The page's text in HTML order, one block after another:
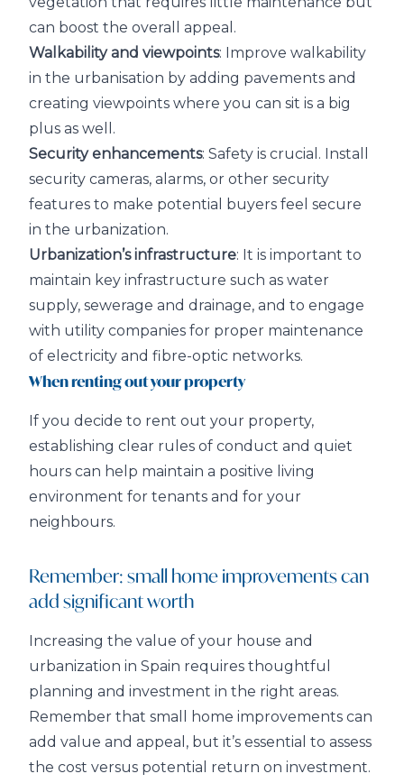
can boost the overall appeal.
Walkability and viewpoints: Improve walkability
in the urbanisation by adding pavements and
creating viewpoints where you can sit is a big
plus as well.
Security enhancements: Safety is crucial. Install
security cameras, alarms, or other security
features to make potential buyers feel secure
in the urbanization.
Urbanization’s infrastructure: It is important to
maintain key infrastructure such as water
supply, sewerage and drainage, and to engage
with utility companies for proper maintenance
of electricity and fibre-optic networks.
When renting out your property
If you decide to rent out your property,
establishing clear rules of conduct and quiet
hours can help maintain a positive living
environment for tenants and for your
neighbours.
Remember: small home improvements can
add significant worth
Increasing the value of your house and
urbanization in Spain requires thoughtful
planning and investment in the right areas.
Remember that small home improvements can
add value and appeal, but it’s essential to assess
the cost versus potential return on investment.